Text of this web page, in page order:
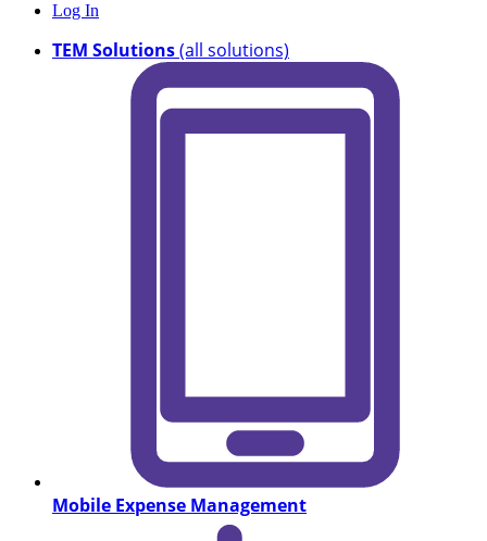
Log In
TEM Solutions(all solutions)
Mobile Expense Management